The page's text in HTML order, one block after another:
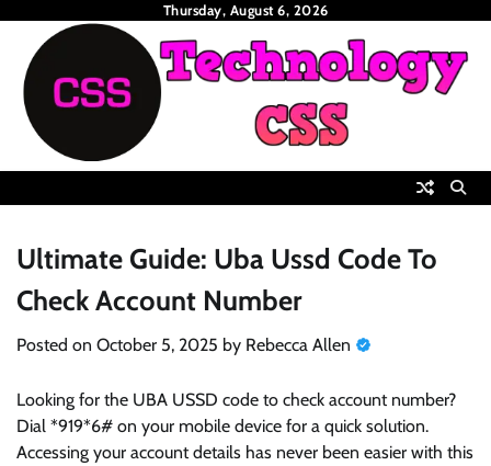
content
Thursday, August 6, 2026
Ultimate Guide: Uba Ussd Code To
Check Account Number
Posted on October 5, 2025 by Rebecca Allen
Looking for the UBA USSD code to check account number?
Dial *919*6# on your mobile device for a quick solution.
Accessing your account details has never been easier with this